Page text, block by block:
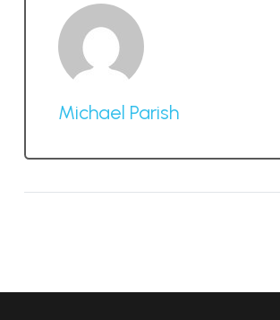
Michael Parish